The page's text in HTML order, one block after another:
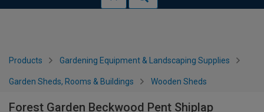
Products Gardening Equipment & Landscaping Supplies
Garden Sheds, Rooms & Buildings Wooden Sheds
Forest Garden Beckwood Pent Shiplap